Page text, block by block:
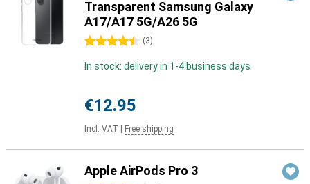
Transparent Samsung Galaxy
A17/A17 5G/A26 5G
4.5 stars (3)
In stock: delivery in 1-4 business days
€12.95
Incl. VAT Free shipping
Apple AirPods Pro 3